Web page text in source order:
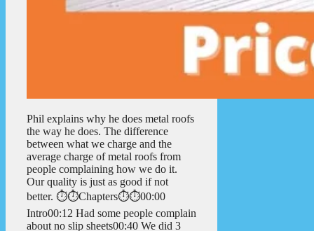
Phil explains why he does metal roofs
the way he does. The difference
between what we charge and the
average charge of metal roofs from
people complaining how we do it.
Our quality is just as good if not
better. ⏱️⏱️Chapters⏱️⏱️00:00
Intro00:12 Had some people complain
about no slip sheets00:40 We did 3